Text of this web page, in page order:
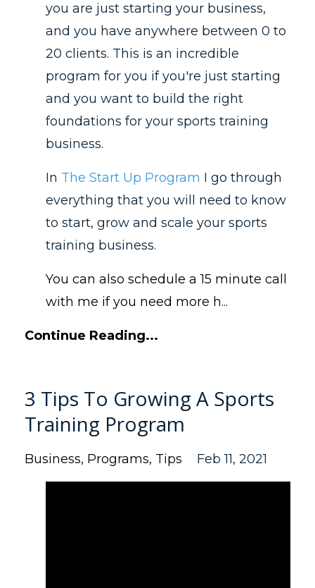
you are just starting your business,
and you have anywhere between 0 to
20 clients. This is an incredible
program for you if you're just starting
and you want to build the right
foundations for your sports training
business.
In The Start Up Program I go through
everything that you will need to know
to start, grow and scale your sports
training business.
You can also schedule a 15 minute call
with me if you need more h...
Continue Reading...
3 Tips To Growing A Sports
Training Program
Business Programs Tips Feb 11, 2021